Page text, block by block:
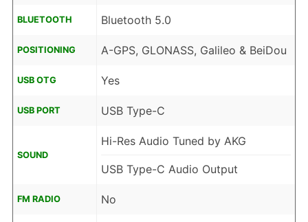
BLUETOOTH Bluetooth 5.0
POSITIONING A-GPS, GLONASS, Galileo & BeiDou
USB OTG Yes
USB PORT USB Type-C
SOUND
Hi-Res Audio Tuned by AKG
USB Type-C Audio Output
FM RADIO No